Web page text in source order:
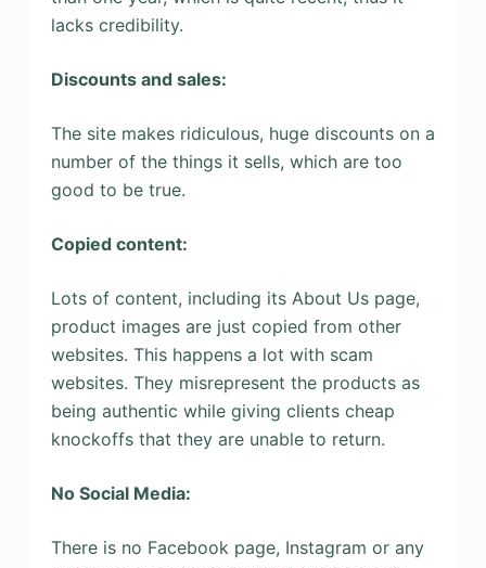
lacks credibility.
Discounts and sales:
The site makes ridiculous, huge discounts on a
number of the things it sells, which are too
good to be true.
Copied content:
Lots of content, including its About Us page,
product images are just copied from other
websites. This happens a lot with scam
websites. They misrepresent the products as
being authentic while giving clients cheap
knockoffs that they are unable to return.
No Social Media:
There is no Facebook page, Instagram or any